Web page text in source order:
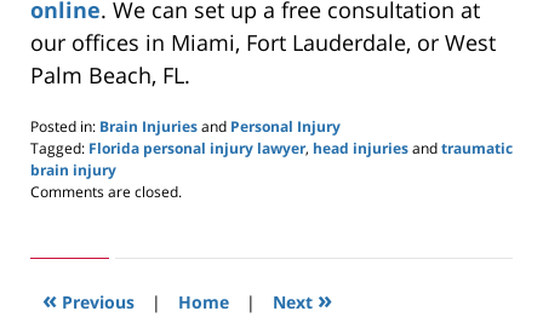
online. We can set up a free consultation at
our offices in Miami, Fort Lauderdale, or West
Palm Beach, FL.
Posted in: Brain Injuriesand Personal Injury
Tagged: Florida personal injury lawyer, head injuriesandtraumatic
brain injury
Updated:
2023
am
Comments are closed.
« Previous | Home | Next »